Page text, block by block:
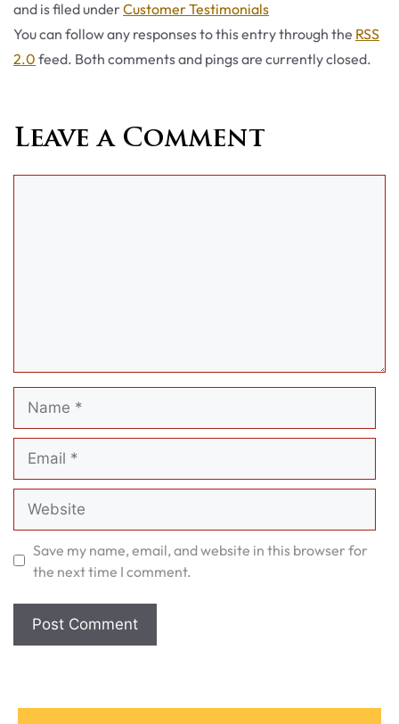
and is filed underCategories
Customer Testimonials
You can follow any responses to this entry through the RSS
2.0 feed. Both comments and pings are currently closed.
Leave a Comment
Save my name, email, and website in this browser for
the next time I comment.